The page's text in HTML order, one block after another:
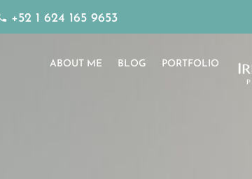
+52 1 624 165 9653
ABOUT ME BLOG PORTFOLIO